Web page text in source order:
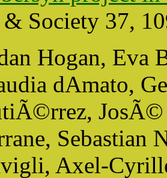
Society 37,
Hogan, Eva
dAmato,
JosÃ©
Sebastian
Axel-